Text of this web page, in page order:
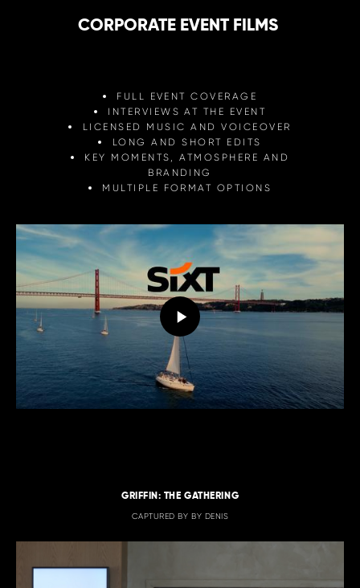
CORPORATE EVENT FILMS
FULL EVENT COVERAGE
INTERVIEWS AT THE EVENT
LICENSED MUSIC AND VOICEOVER
LONG AND SHORT EDITS
KEY MOMENTS, ATMOSPHERE AND
BRANDING
MULTIPLE FORMAT OPTIONS
GRIFFIN: THE GATHERING
CAPTURED BY BY DENIS